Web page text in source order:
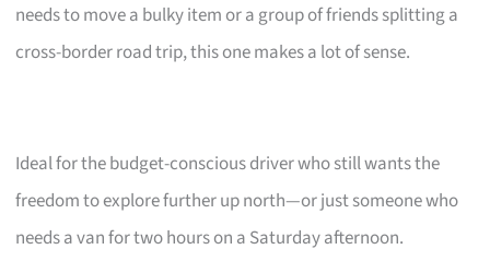
needs to move a bulky item or a group of friends splitting a
cross-border road trip, this one makes a lot of sense.
Ideal for the budget-conscious driver who still wants the
freedom to explore further up north—or just someone who
needs a van for two hours on a Saturday afternoon.